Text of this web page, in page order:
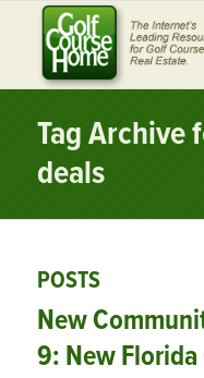
Tag Archive
deals
POSTS
New
9: New